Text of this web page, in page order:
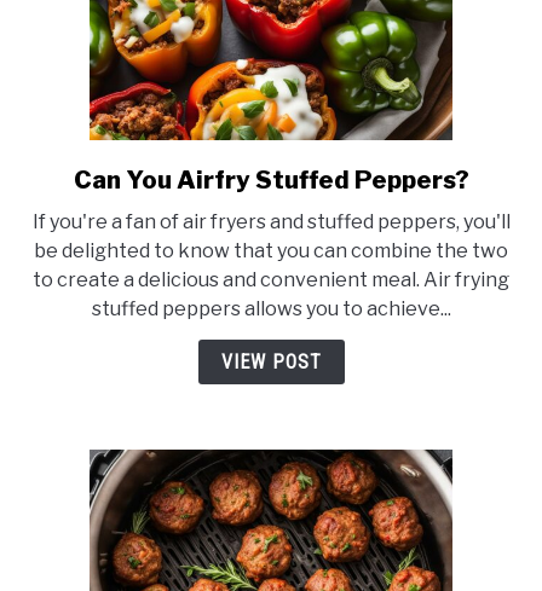
link
Can
You
Airfry
Stuffed
Peppers?
Can You Airfry Stuffed Peppers?
If you're a fan of air fryers and stuffed peppers, you'll
be delighted to know that you can combine the two
to create a delicious and convenient meal. Air frying
stuffed peppers allows you to achieve...
VIEW POST